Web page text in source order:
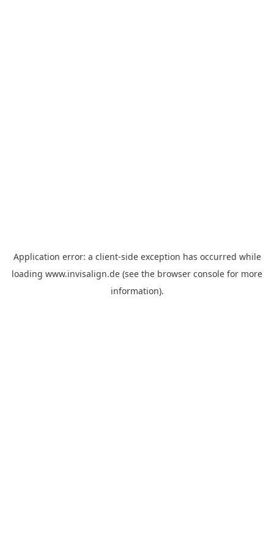
Application error: a client-side exception has occurred while
loading www.invisalign.de (see the browser console for more
information).